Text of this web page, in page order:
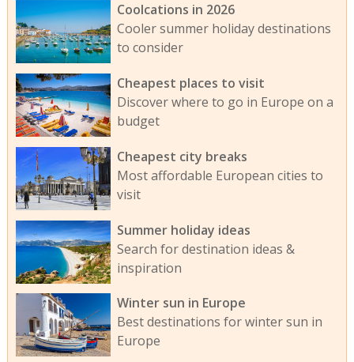
Coolcations in 2026
Cooler summer holiday destinations
to consider
Cheapest places to visit
Discover where to go in Europe on a
budget
Cheapest city breaks
Most affordable European cities to
visit
Summer holiday ideas
Search for destination ideas &
inspiration
Winter sun in Europe
Best destinations for winter sun in
Europe